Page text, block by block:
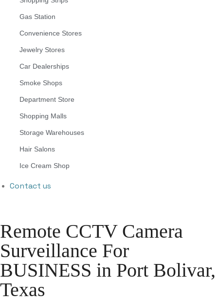
Gas Station
Convenience Stores
Jewelry Stores
Car Dealerships
Smoke Shops
Department Store
Shopping Malls
Storage Warehouses
Hair Salons
Ice Cream Shop
Contact us
Remote CCTV Camera
Surveillance For
BUSINESS in Port Bolivar,
Texas